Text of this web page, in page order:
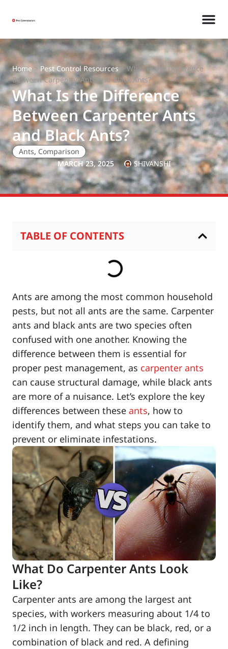
Home >Pest Control Resources >What Is the Difference
Between Carpenter Ants and Black Ants?
What Is the Difference
Between Carpenter Ants
and Black Ants?
Ants, Comparison
MARCH 23, 2025
SHIVANSHI
TABLE OF CONTENTS
Ants are among the most common household
pests, but not all ants are the same. Carpenter
ants and black ants are two species often
confused with one another. Knowing the
difference between them is essential for
proper pest management, as carpenter ants
can cause structural damage, while black ants
are more of a nuisance. Let’s explore the key
differences between these ants, how to
identify them, and what steps you can take to
prevent or eliminate infestations.
What Do Carpenter Ants Look
Like?
Carpenter ants are among the largest ant
species, with workers measuring about 1/4 to
1/2 inch in length. They can be black, red, or a
combination of black and red. A defining